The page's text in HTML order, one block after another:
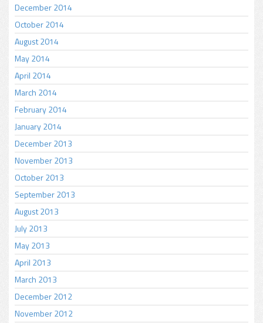
December 2014
October 2014
August 2014
May 2014
April 2014
March 2014
February 2014
January 2014
December 2013
November 2013
October 2013
September 2013
August 2013
July 2013
May 2013
April 2013
March 2013
December 2012
November 2012